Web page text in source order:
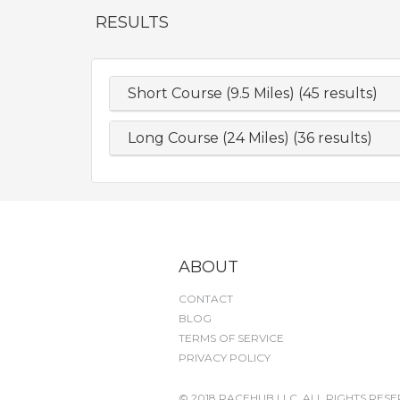
RESULTS
Short Course (9.5 Miles) (45 results)
Long Course (24 Miles) (36 results)
ABOUT
CONTACT
BLOG
TERMS OF SERVICE
PRIVACY POLICY